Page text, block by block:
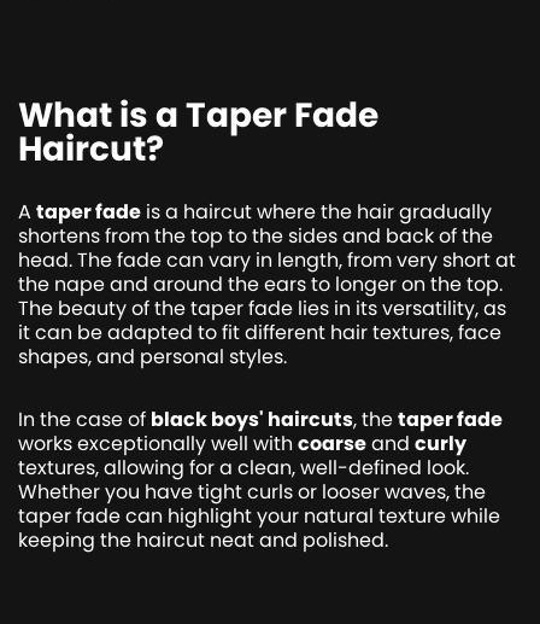
What is a Taper Fade
Haircut?
A taper fade is a haircut where the hair gradually
shortens from the top to the sides and back of the
head. The fade can vary in length, from very short at
the nape and around the ears to longer on the top.
The beauty of the taper fade lies in its versatility, as
it can be adapted to fit different hair textures, face
shapes, and personal styles.
In the case of black boys' haircuts, thetaper fade
works exceptionally well with coarseand curly
textures, allowing for a clean, well-defined look.
Whether you have tight curls or looser waves, the
taper fade can highlight your natural texture while
keeping the haircut neat and polished.